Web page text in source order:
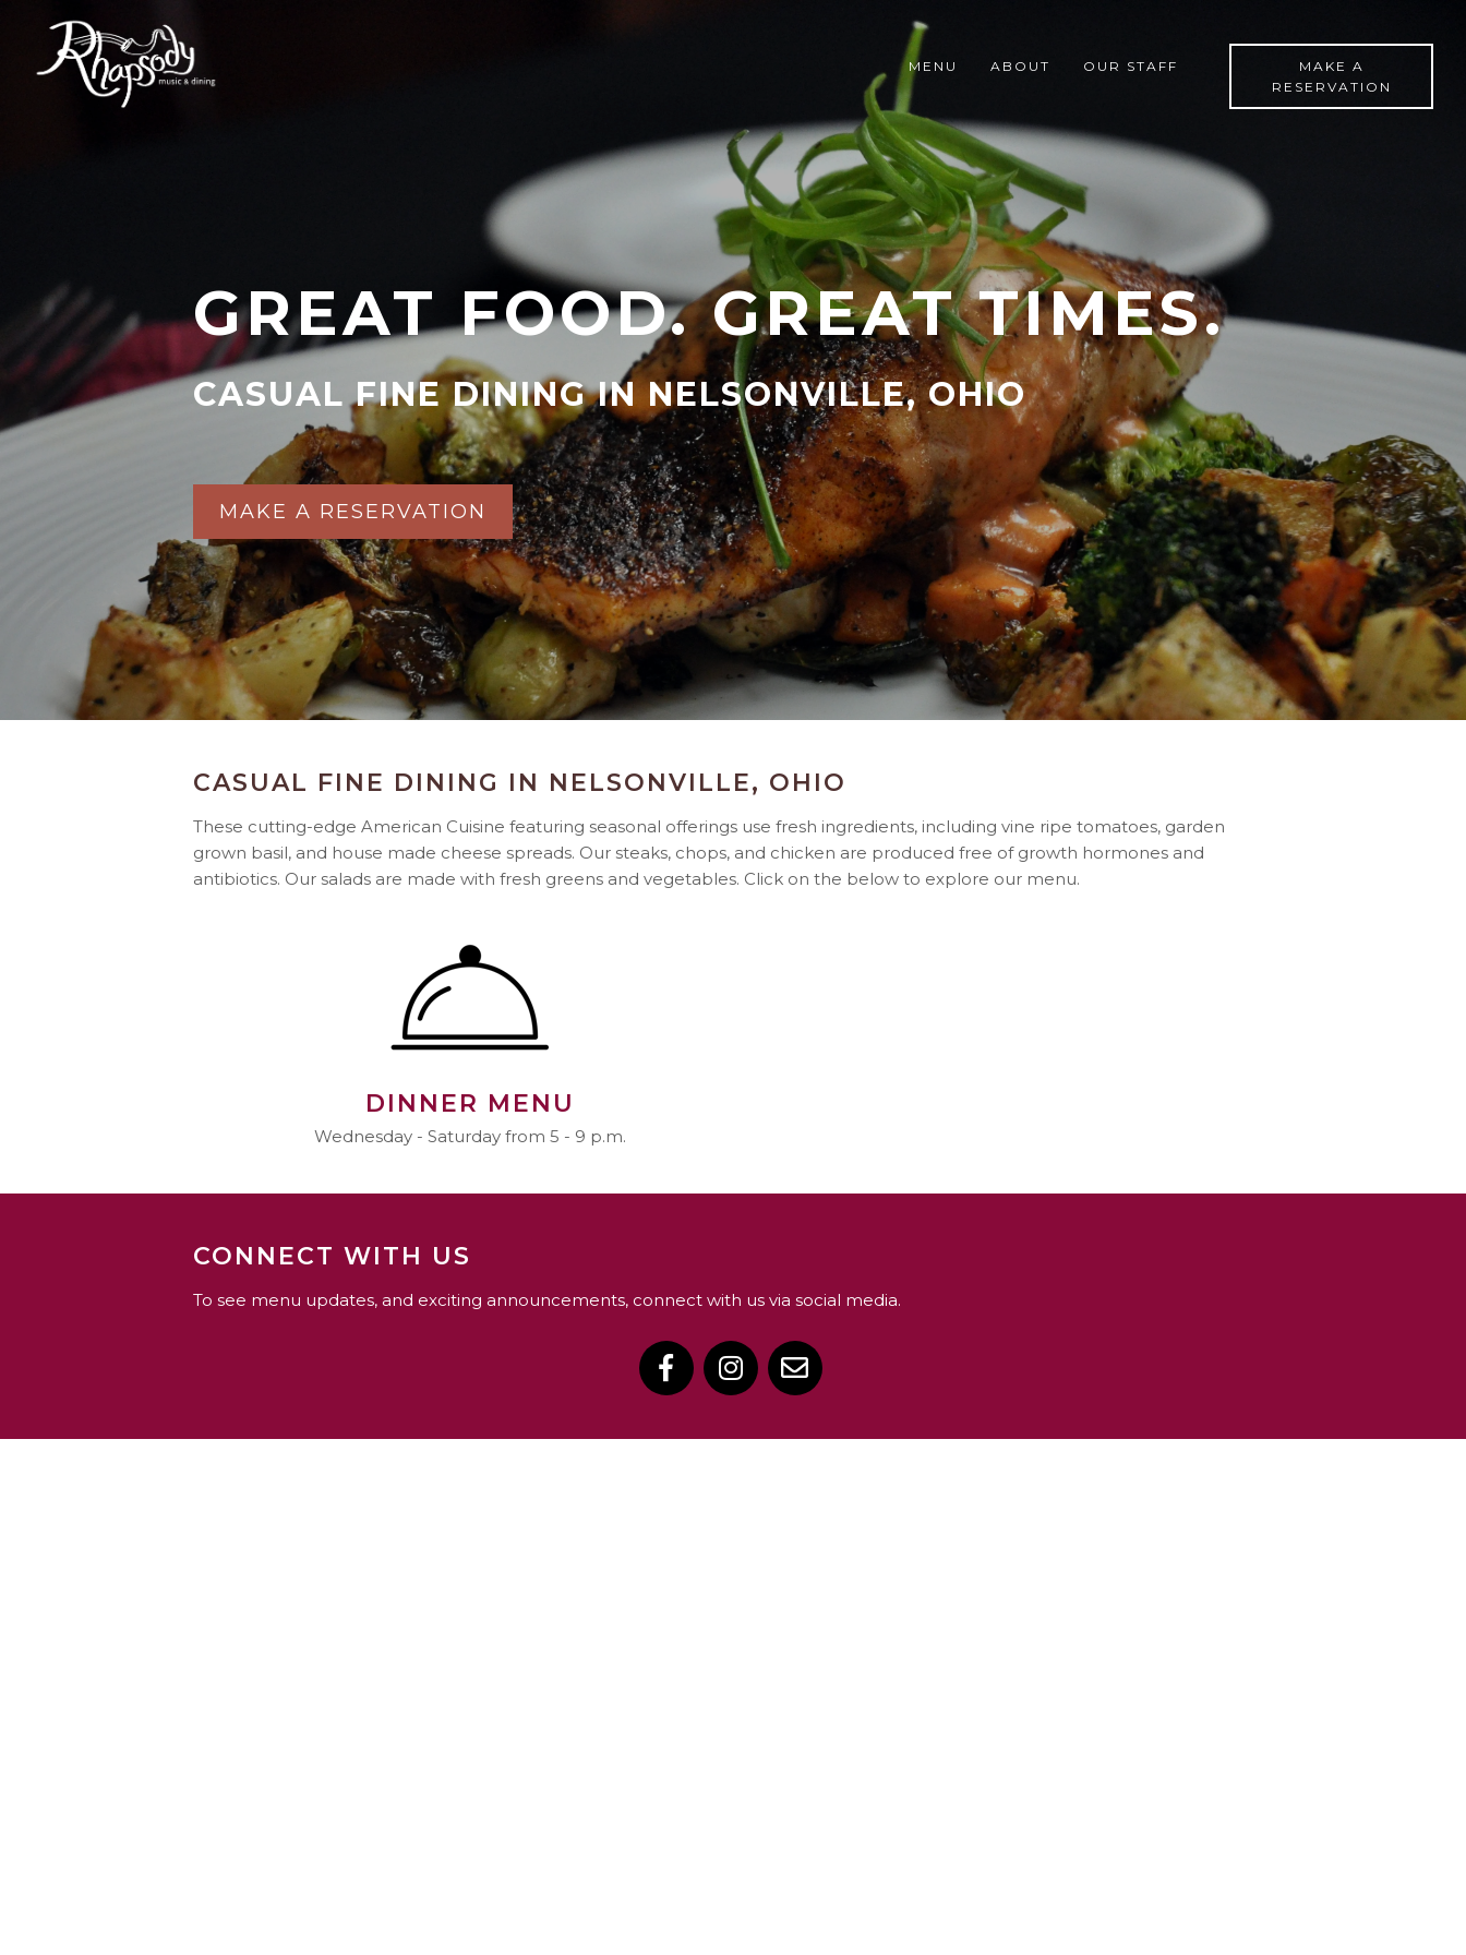
MENU ABOUT OUR STAFF
MAKE A
RESERVATION
GREAT FOOD. GREAT TIMES.
CASUAL FINE DINING IN NELSONVILLE, OHIO
MAKE A RESERVATION
CASUAL FINE DINING IN NELSONVILLE, OHIO
These cutting-edge American Cuisine featuring seasonal offerings use fresh ingredients, including vine ripe tomatoes, garden
grown basil, and house made cheese spreads. Our steaks, chops, and chicken are produced free of growth hormones and
antibiotics. Our salads are made with fresh greens and vegetables. Click on the below to explore our menu.
DINNER MENU
Wednesday - Saturday from 5 - 9 p.m.
CONNECT WITH US
To see menu updates, and exciting announcements, connect with us via social media.